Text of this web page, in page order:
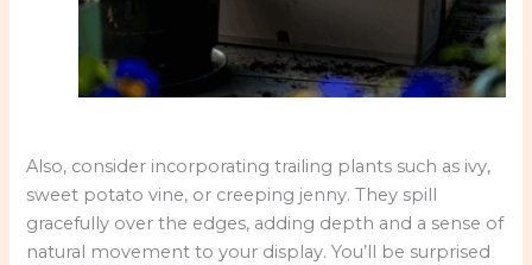
Also, consider incorporating trailing plants such as ivy,
sweet potato vine, or creeping jenny. They spill
gracefully over the edges, adding depth and a sense of
natural movement to your display. You’ll be surprised